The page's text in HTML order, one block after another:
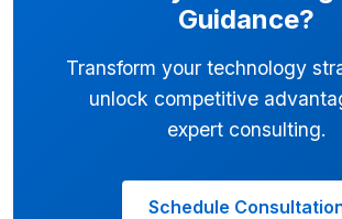
Guidance?
Transform your technology
unlock competitive
expert consulting.
Schedule